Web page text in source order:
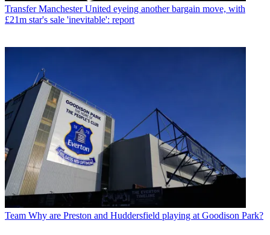
Transfer Manchester United eyeing another bargain move, with
£21m star's sale 'inevitable': report
Team Why are Preston and Huddersfield playing at Goodison Park?